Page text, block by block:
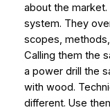
about the
system. They
scopes,
Calling them the
a power drill the
with wood.
different. Use